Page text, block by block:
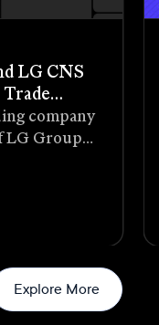
LG CNS
Pilot
company
LG Group
Explore More